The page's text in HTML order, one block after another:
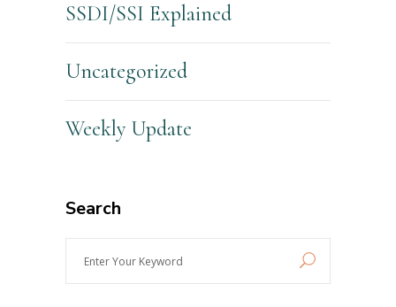
SSDI/SSI Explained
Uncategorized
Weekly Update
Search